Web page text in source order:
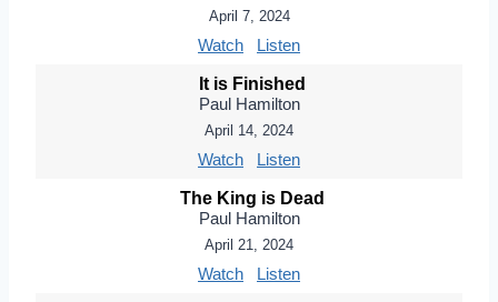
April 7, 2024
Watch Listen
It is Finished
Paul Hamilton
April 14, 2024
Watch Listen
The King is Dead
Paul Hamilton
April 21, 2024
Watch Listen